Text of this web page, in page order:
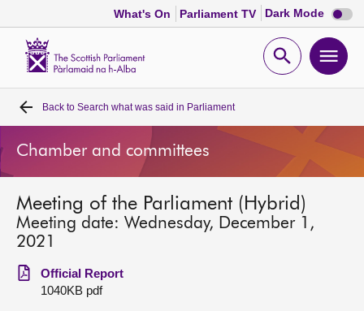
What's On Parliament TV Dark Mode Dark
mode
Open
Home
Bills and laws
MSPs
Get involved
Back to Search what was said in Parliament
Chamber and committees
Meeting of the Parliament (Hybrid)
Meeting date: Wednesday, December 1,
2021
Official Report
1040KB pdf